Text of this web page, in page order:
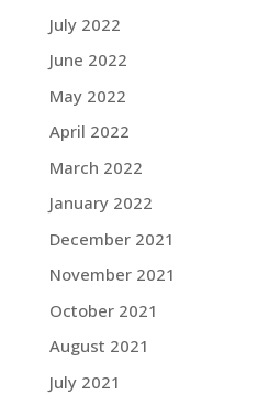
July 2022
June 2022
May 2022
April 2022
March 2022
January 2022
December 2021
November 2021
October 2021
August 2021
July 2021